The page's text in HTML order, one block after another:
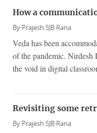
How a
By Prajesh SJB Rana
Veda has been
of the pandemic. Nirdesh
the void in digital
Revisiting some
By Prajesh SJB Rana